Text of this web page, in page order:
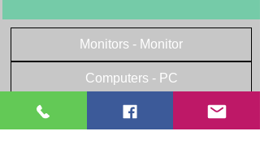
Monitors - Monitor
Computers - PC
Laptops - Laptop